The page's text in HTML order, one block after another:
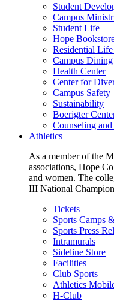
Student
Campus
Student Life
Hope
Residential
Campus Dining
Health Center
Center for
Campus Safety
Sustainability
Boerigter
Counseling
Athletics
As a member of the
associations, Hope
and women. The
III National
Tickets
Sports Camps
Sports Press
Intramurals
Sideline Store
Facilities
Club Sports
Athletics
H-Club